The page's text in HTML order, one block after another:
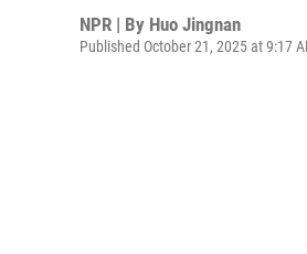
NPR | By Huo Jingnan
Published October 21, 2025 at 9:17